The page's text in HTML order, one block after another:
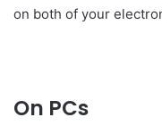
on both of your
On PCs